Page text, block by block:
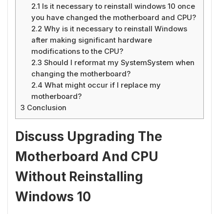
2.1 Is it necessary to reinstall windows 10 once
you have changed the motherboard and CPU?
2.2 Why is it necessary to reinstall Windows
after making significant hardware
modifications to the CPU?
2.3 Should I reformat my SystemSystem when
changing the motherboard?
2.4 What might occur if I replace my
motherboard?
3 Conclusion
Discuss Upgrading The
Motherboard And CPU
Without Reinstalling
Windows 10